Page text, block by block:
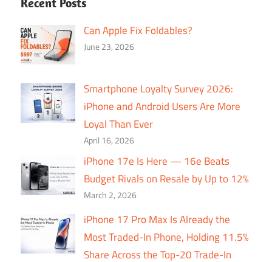
Can Apple Fix Foldables?
June 23, 2026
Smartphone Loyalty Survey 2026:
iPhone and Android Users Are More
Loyal Than Ever
April 16, 2026
iPhone 17e Is Here — 16e Beats
Budget Rivals on Resale by Up to 12%
March 2, 2026
iPhone 17 Pro Max Is Already the
Most Traded-In Phone, Holding 11.5%
Share Across the Top-20 Trade-In